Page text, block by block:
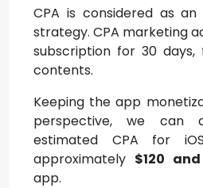
CPA is considered as
strategy. CPA marketing
subscription for 30 days,
contents.
Keeping the app
perspective, we can
estimated CPA for
approximately $120
app.